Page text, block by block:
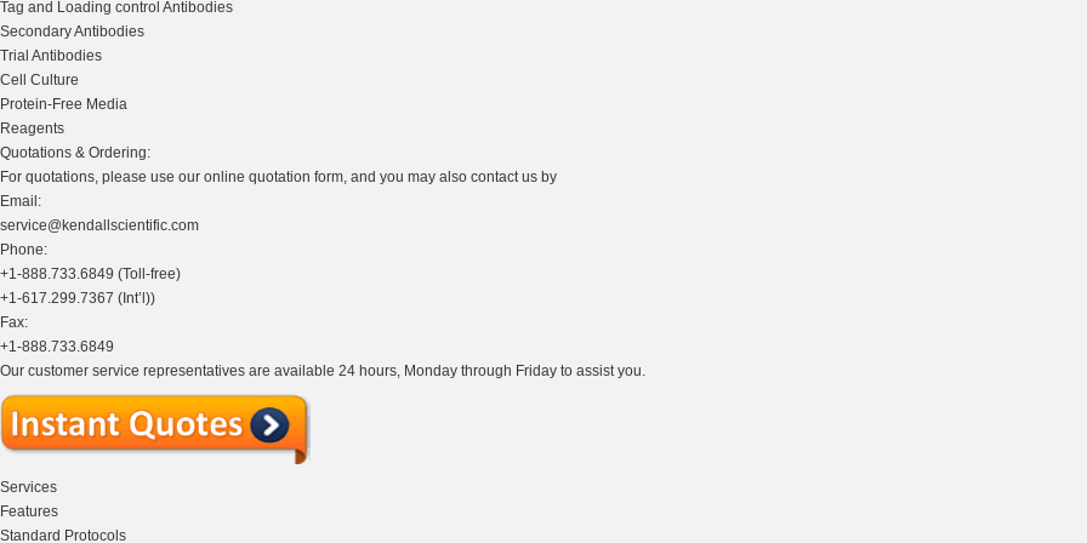
Tag and Loading control Antibodies
Secondary Antibodies
Trial Antibodies
Cell Culture
Protein-Free Media
Reagents
Quotations & Ordering:
For quotations, please use our online quotation form, and you may also contact us by
Email:
service@kendallscientific.com
Phone:
+1-888.733.6849 (Toll-free)
+1-617.299.7367 (Int’l))
Fax:
+1-888.733.6849
Our customer service representatives are available 24 hours, Monday through Friday to assist you.
Services
Features
Standard Protocols